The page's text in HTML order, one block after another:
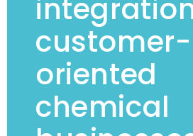
customer-
oriented
chemical